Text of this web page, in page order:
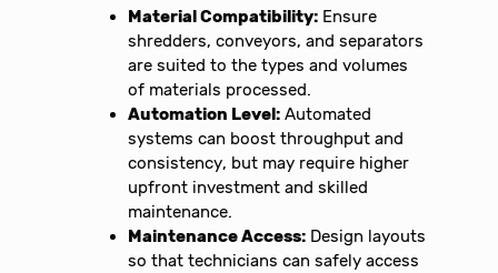
Material Compatibility: Ensure
shredders, conveyors, and separators
are suited to the types and volumes
of materials processed.
Automation Level: Automated
systems can boost throughput and
consistency, but may require higher
upfront investment and skilled
maintenance.
Maintenance Access: Design layouts
so that technicians can safely access